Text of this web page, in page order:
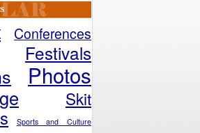
Conferences
Festivals
Photos
Skit
Sports and Culture